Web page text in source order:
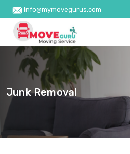
info@mymovegurus.com
Junk Removal